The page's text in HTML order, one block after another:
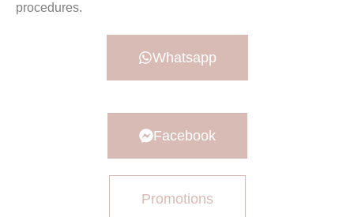
procedures.
Whatsapp
Facebook
Promotions